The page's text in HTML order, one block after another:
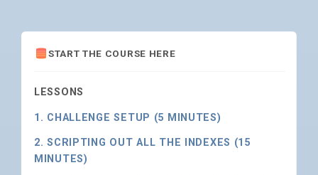
START THE COURSE HERE
LESSONS
1. CHALLENGE SETUP (5 MINUTES)
2. SCRIPTING OUT ALL THE INDEXES (15
MINUTES)